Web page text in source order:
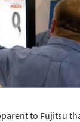
to Fujitsu